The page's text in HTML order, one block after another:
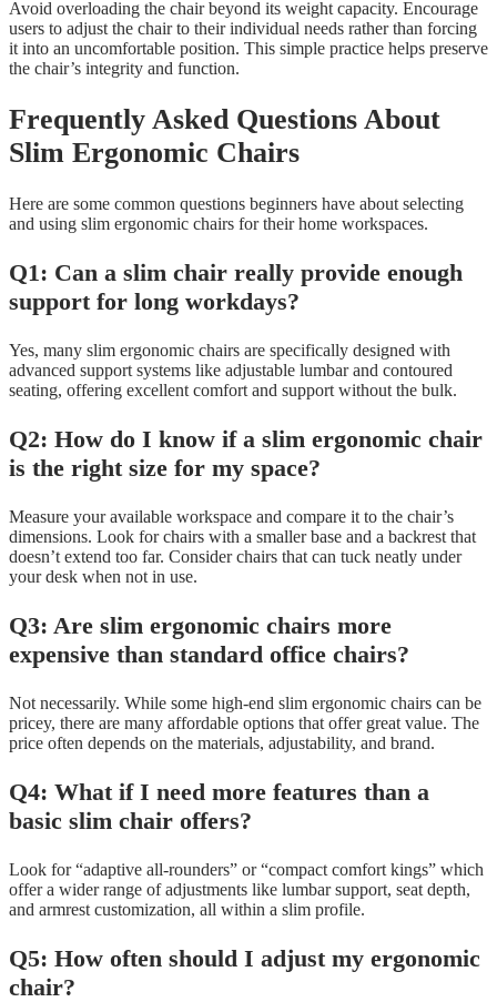
Avoid overloading the chair beyond its weight capacity. Encourage
users to adjust the chair to their individual needs rather than forcing
it into an uncomfortable position. This simple practice helps preserve
the chair’s integrity and function.
Frequently Asked Questions About
Slim Ergonomic Chairs
Here are some common questions beginners have about selecting
and using slim ergonomic chairs for their home workspaces.
Q1: Can a slim chair really provide enough
support for long workdays?
Yes, many slim ergonomic chairs are specifically designed with
advanced support systems like adjustable lumbar and contoured
seating, offering excellent comfort and support without the bulk.
Q2: How do I know if a slim ergonomic chair
is the right size for my space?
Measure your available workspace and compare it to the chair’s
dimensions. Look for chairs with a smaller base and a backrest that
doesn’t extend too far. Consider chairs that can tuck neatly under
your desk when not in use.
Q3: Are slim ergonomic chairs more
expensive than standard office chairs?
Not necessarily. While some high-end slim ergonomic chairs can be
pricey, there are many affordable options that offer great value. The
price often depends on the materials, adjustability, and brand.
Q4: What if I need more features than a
basic slim chair offers?
Look for “adaptive all-rounders” or “compact comfort kings” which
offer a wider range of adjustments like lumbar support, seat depth,
and armrest customization, all within a slim profile.
Q5: How often should I adjust my ergonomic
chair?